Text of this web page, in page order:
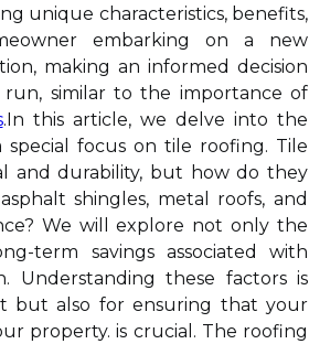
unique characteristics, benefits,
embarking on a new
making an informed decision
similar to the importance of
.In this article, we delve into the
special focus on tile roofing. Tile
and durability, but how do they
shingles, metal roofs, and
We will explore not only the
term savings associated with
Understanding these factors is
but also for ensuring that your
property. is crucial. The roofing